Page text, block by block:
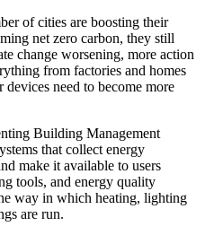
of cities are boosting their
net zero carbon, they still
change worsening, more action
from factories and homes
devices need to become more
Building Management
that collect energy
make it available to users
tools, and energy quality
way in which heating, lighting
are run.